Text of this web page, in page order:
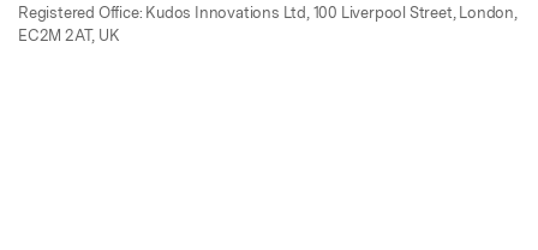
Registered Office: Kudos Innovations Ltd, 100 Liverpool Street, London,
EC2M 2AT, UK